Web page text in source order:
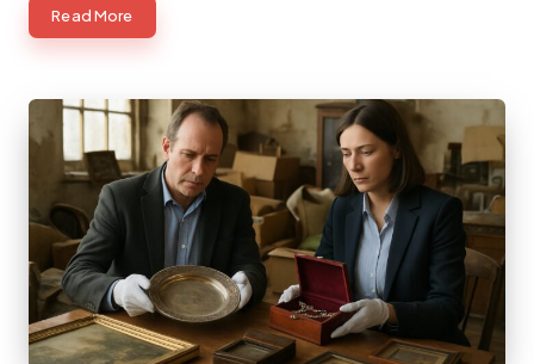
Read More